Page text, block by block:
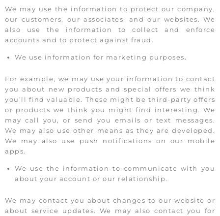
We may use the information to protect our company,
our customers, our associates, and our websites. We
also use the information to collect and enforce
accounts and to protect against fraud.
We use information for marketing purposes.
For example, we may use your information to contact
you about new products and special offers we think
you’ll find valuable. These might be third-party offers
or products we think you might find interesting. We
may call you, or send you emails or text messages.
We may also use other means as they are developed.
We may also use push notifications on our mobile
apps.
We use the information to communicate with you
about your account or our relationship.
We may contact you about changes to our website or
about service updates. We may also contact you for